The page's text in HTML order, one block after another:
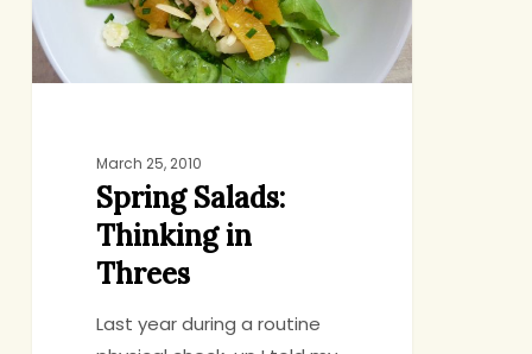
March 25, 2010
Spring Salads:
Thinking in
Threes
Last year during a routine